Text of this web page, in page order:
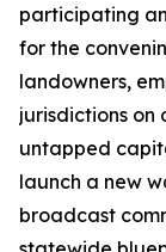
participating
for the
landowners,
jurisdictions
untapped
launch a new
broadcast